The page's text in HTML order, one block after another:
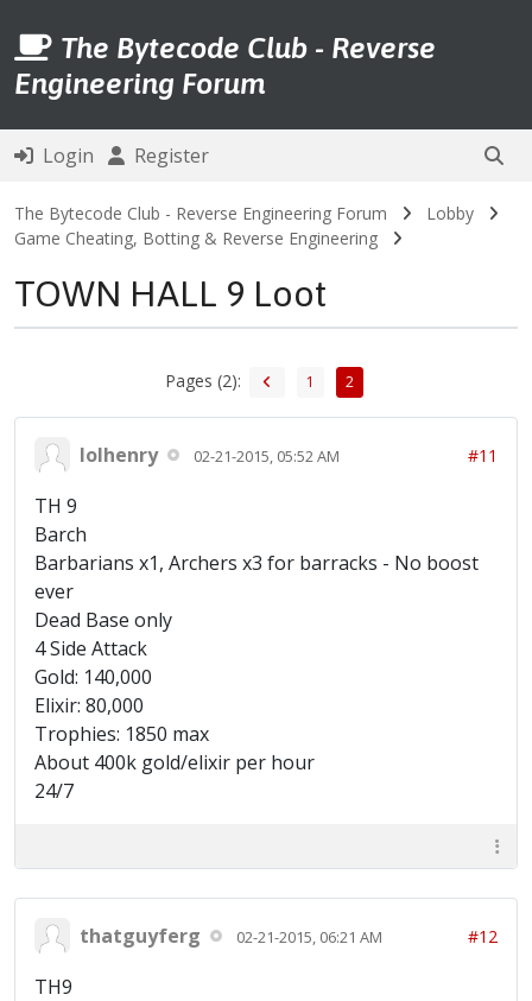
The Bytecode Club - Reverse
Engineering Forum
Login Register
The Bytecode Club - Reverse Engineering Forum
Lobby
Game Cheating, Botting & Reverse Engineering
TOWN HALL 9 Loot
Pages (2): 1 2
lolhenry 02-21-2015, 05:52 AM #11
TH 9
Barch
Barbarians x1, Archers x3 for barracks - No boost
ever
Dead Base only
4 Side Attack
Gold: 140,000
Elixir: 80,000
Trophies: 1850 max
About 400k gold/elixir per hour
24/7
thatguyferg 02-21-2015, 06:21 AM #12
TH9